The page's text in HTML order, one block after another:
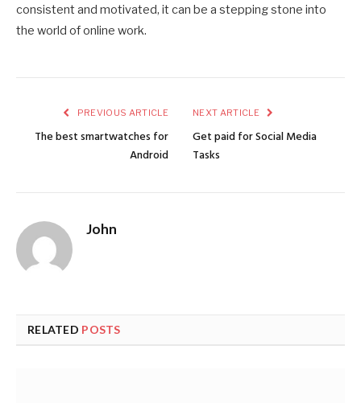
consistent and motivated, it can be a stepping stone into
the world of online work.
PREVIOUS ARTICLE
The best smartwatches for
Android
NEXT ARTICLE
Get paid for Social Media
Tasks
John
RELATED POSTS